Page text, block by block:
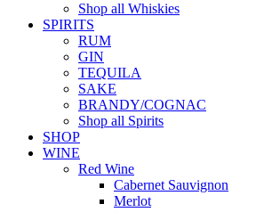
Shop all Whiskies
SPIRITS
RUM
GIN
TEQUILA
SAKE
BRANDY/COGNAC
Shop all Spirits
SHOP
WINE
Red Wine
Cabernet Sauvignon
Merlot